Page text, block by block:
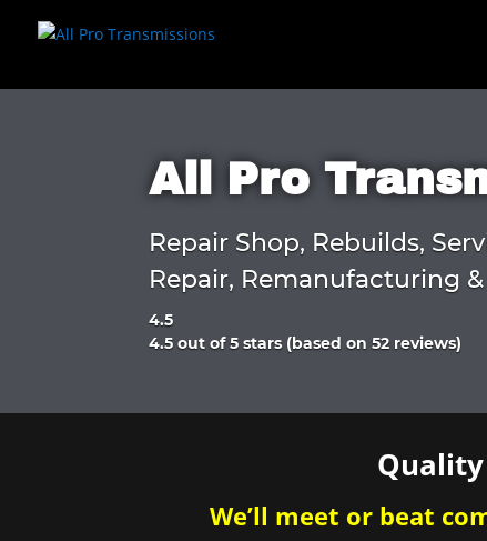
All Pro
Repair Shop, Rebuilds,
Repair, Remanufacturing
4.5
Rated
of
4.5 out of 5 stars (based on 52 reviews)
We’ll meet or beat